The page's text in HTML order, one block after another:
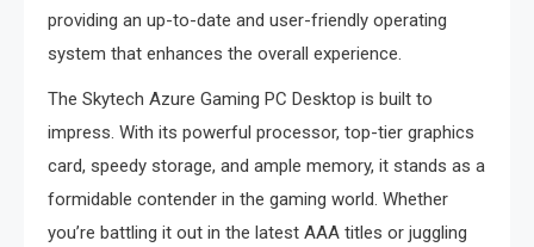
providing an up-to-date and user-friendly operating
system that enhances the overall experience.
The Skytech Azure Gaming PC Desktop is built to
impress. With its powerful processor, top-tier graphics
card, speedy storage, and ample memory, it stands as a
formidable contender in the gaming world. Whether
you’re battling it out in the latest AAA titles or juggling